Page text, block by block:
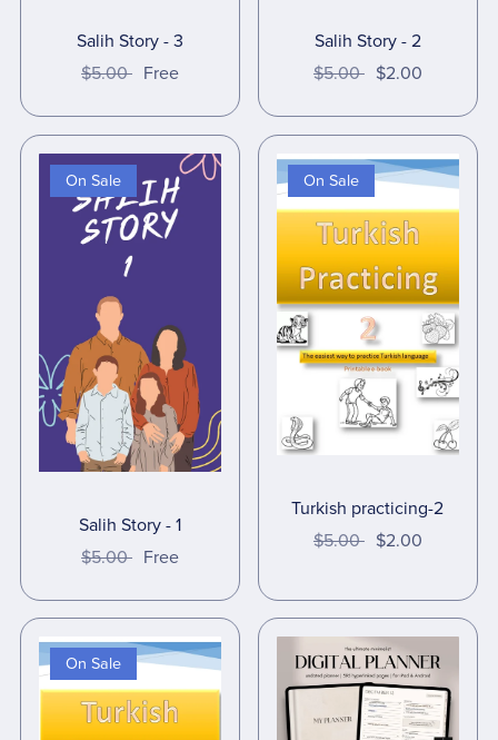
Salih Story - 3
$5.00 Free
Salih Story - 2
$5.00 $2.00
On Sale
Salih Story - 1
$5.00 Free
On Sale
Turkish practicing-2
$5.00 $2.00
On Sale